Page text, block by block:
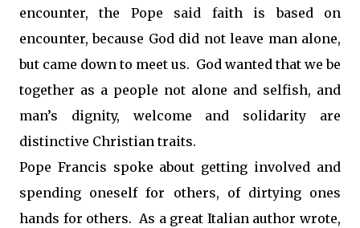
encounter, the Pope said faith is based on
encounter, because God did not leave man alone,
but came down to meet us. God wanted that we be
together as a people not alone and selfish, and
man’s dignity, welcome and solidarity are
distinctive Christian traits.
Pope Francis spoke about getting involved and
spending oneself for others, of dirtying ones
hands for others. As a great Italian author wrote,